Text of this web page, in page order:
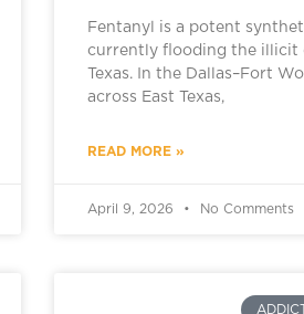
Fentanyl is a potent
currently flooding the illicit
Texas. In the Dallas–Fort
across East Texas,
READ MORE »
April 9, 2026 No Comments